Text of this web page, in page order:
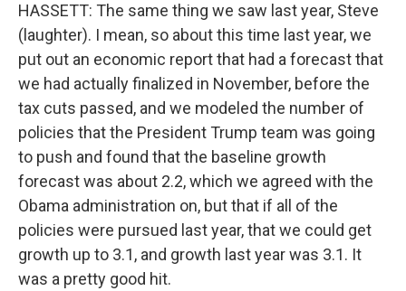
HASSETT: The same thing we saw last year, Steve
(laughter). I mean, so about this time last year, we
put out an economic report that had a forecast that
we had actually finalized in November, before the
tax cuts passed, and we modeled the number of
policies that the President Trump team was going
to push and found that the baseline growth
forecast was about 2.2, which we agreed with the
Obama administration on, but that if all of the
policies were pursued last year, that we could get
growth up to 3.1, and growth last year was 3.1. It
was a pretty good hit.